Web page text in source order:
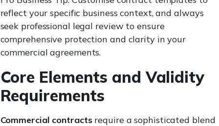
reflect your specific business context, and always
seek professional legal review to ensure
comprehensive protection and clarity in your
commercial agreements.
Core Elements and Validity
Requirements
Commercial contractsrequire a sophisticated blend